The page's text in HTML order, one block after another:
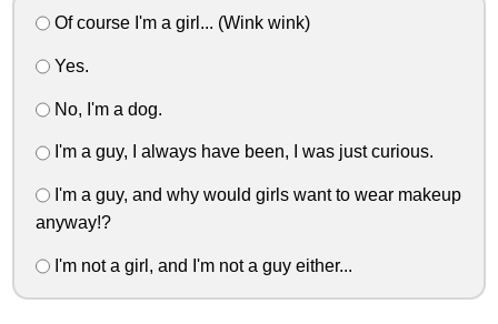
Of course I'm a girl... (Wink wink)
Yes.
No, I'm a dog.
I'm a guy, I always have been, I was just curious.
I'm a guy, and why would girls want to wear makeup
anyway!?
I'm not a girl, and I'm not a guy either...